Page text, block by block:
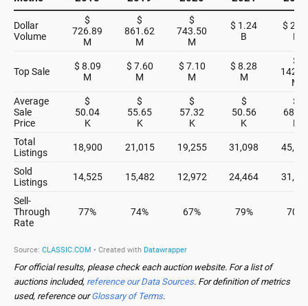
For official results, please check each auction website. For a list of
auctions included, reference our Data Sources. For definition of metrics
used, reference ourGlossary of Terms.